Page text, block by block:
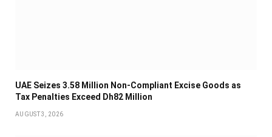
UAE Seizes 3.58 Million Non-Compliant Excise Goods as
Tax Penalties Exceed Dh82 Million
AUGUST 3, 2026